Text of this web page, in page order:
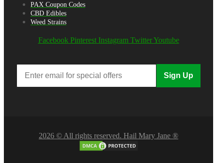
PAX Coupon Codes
CBD Edibles
Weed Strains
Facebook Pinterest Instagram Twitter Youtube
Sign Up
2026 © All rights reserved. Hail Mary Jane ®